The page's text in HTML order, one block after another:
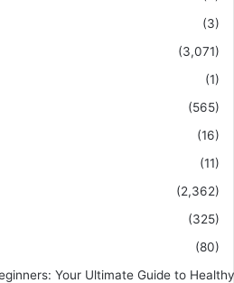
(3)
(3,071)
(1)
(565)
(16)
(11)
(2,362)
(325)
(80)
Your Ultimate Guide to